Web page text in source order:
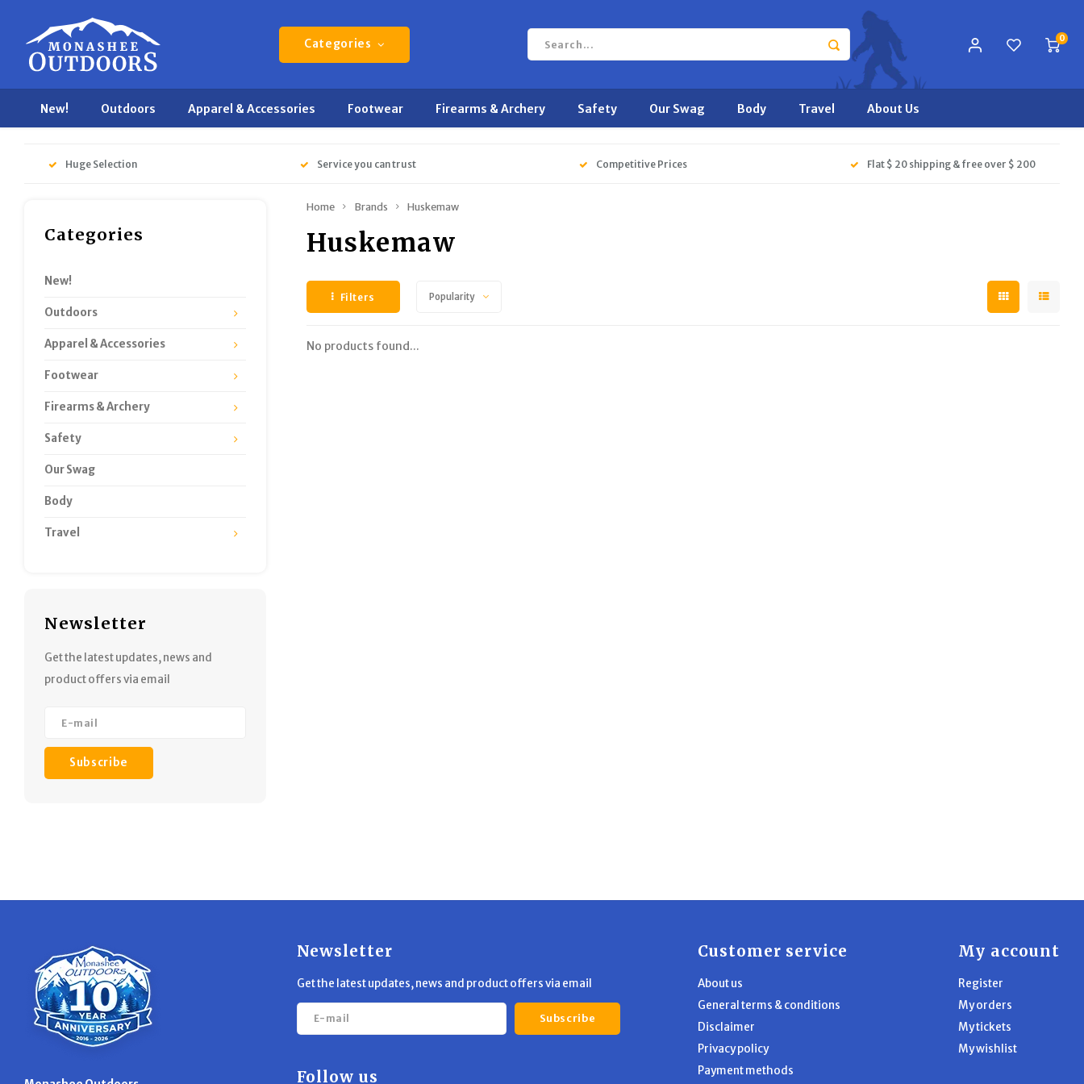
Categories 0
New! Outdoors Apparel & Accessories Footwear Firearms & Archery Safety Our Swag Body Travel About Us
Huge Selection Service you can trust Competitive Prices Flat $ 20 shipping & free over $ 200
Categories
New!
Outdoors
Apparel & Accessories
Footwear
Firearms & Archery
Safety
Our Swag
Body
Travel
Newsletter
Get the latest updates, news and
product offers via email
Subscribe
Home Brands Huskemaw
Huskemaw
Filters Popularity
No products found...
Newsletter
Get the latest updates, news and product offers via email
Subscribe
Follow us
Customer service
About us
General terms & conditions
Disclaimer
Privacy policy
Payment methods
My account
Register
My orders
My tickets
My wishlist